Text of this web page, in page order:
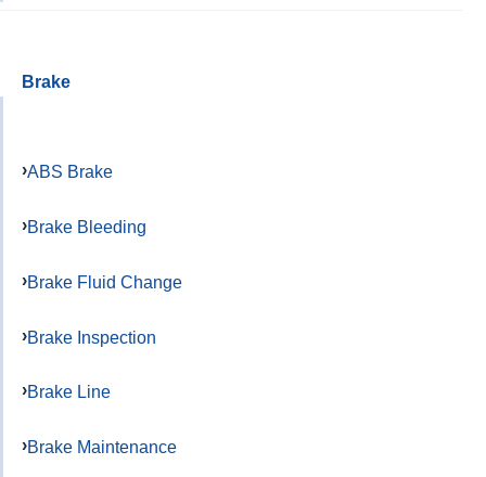
Brake
ABS Brake
Brake Bleeding
Brake Fluid Change
Brake Inspection
Brake Line
Brake Maintenance